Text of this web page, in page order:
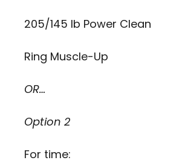
205/145 lb Power Clean
Ring Muscle-Up
OR…
Option 2
For time: